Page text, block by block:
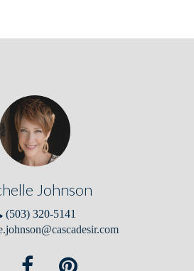
Johnson
(503) 320-5141